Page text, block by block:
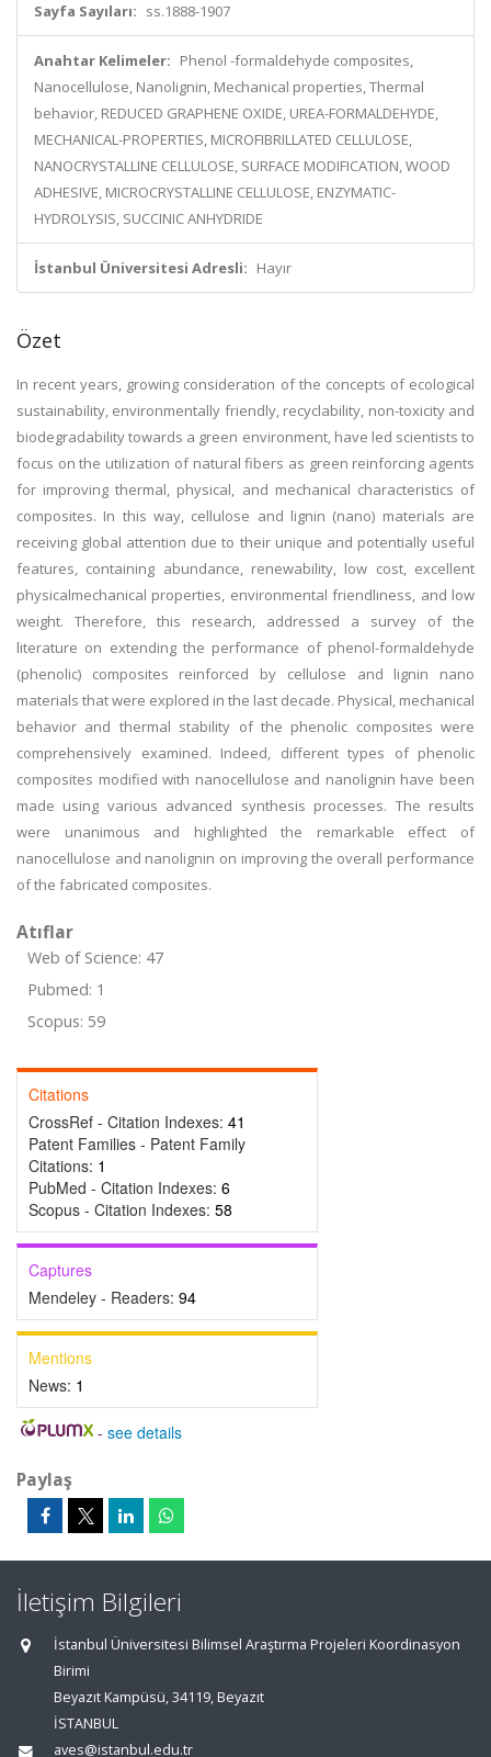
Sayfa Sayıları: ss.1888-1907
Anahtar Kelimeler: Phenol -formaldehyde composites,
Nanocellulose, Nanolignin, Mechanical properties, Thermal
behavior, REDUCED GRAPHENE OXIDE, UREA-FORMALDEHYDE,
MECHANICAL-PROPERTIES, MICROFIBRILLATED CELLULOSE,
NANOCRYSTALLINE CELLULOSE, SURFACE MODIFICATION, WOOD
ADHESIVE, MICROCRYSTALLINE CELLULOSE, ENZYMATIC-
HYDROLYSIS, SUCCINIC ANHYDRIDE
İstanbul Üniversitesi Adresli: Hayır
Özet
In recent years, growing consideration of the concepts of ecological
sustainability, environmentally friendly, recyclability, non-toxicity and
biodegradability towards a green environment, have led scientists to
focus on the utilization of natural fibers as green reinforcing agents
for improving thermal, physical, and mechanical characteristics of
composites. In this way, cellulose and lignin (nano) materials are
receiving global attention due to their unique and potentially useful
features, containing abundance, renewability, low cost, excellent
physicalmechanical properties, environmental friendliness, and low
weight. Therefore, this research, addressed a survey of the
literature on extending the performance of phenol-formaldehyde
(phenolic) composites reinforced by cellulose and lignin nano
materials that were explored in the last decade. Physical, mechanical
behavior and thermal stability of the phenolic composites were
comprehensively examined. Indeed, different types of phenolic
composites modified with nanocellulose and nanolignin have been
made using various advanced synthesis processes. The results
were unanimous and highlighted the remarkable effect of
nanocellulose and nanolignin on improving the overall performance
of the fabricated composites.
Atıflar
Web of Science: 47
Pubmed: 1
Scopus: 59
Citations
CrossRef - Citation Indexes: 41
Patent Families - Patent Family
Citations: 1
PubMed - Citation Indexes: 6
Scopus - Citation Indexes: 58
Captures
Mendeley - Readers: 94
Mentions
News: 1
- see details
Paylaş
İletişim Bilgileri
İstanbul Üniversitesi Bilimsel Araştırma Projeleri Koordinasyon
Birimi
Beyazıt Kampüsü, 34119, Beyazıt
İSTANBUL
aves@istanbul.edu.tr